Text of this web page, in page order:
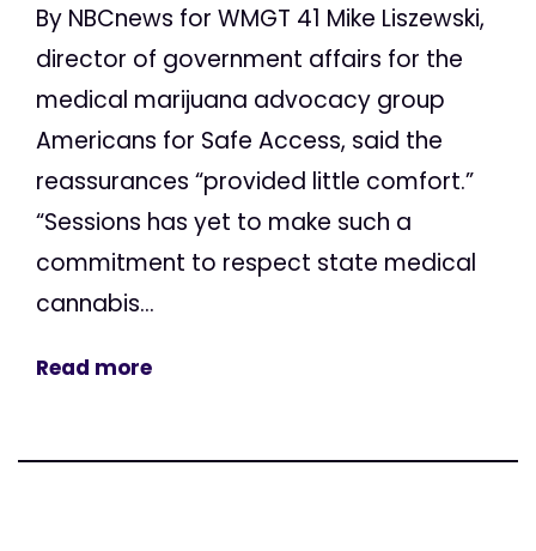
By NBCnews for WMGT 41 Mike Liszewski,
director of government affairs for the
medical marijuana advocacy group
Americans for Safe Access, said the
reassurances “provided little comfort.”
“Sessions has yet to make such a
commitment to respect state medical
cannabis...
Read more